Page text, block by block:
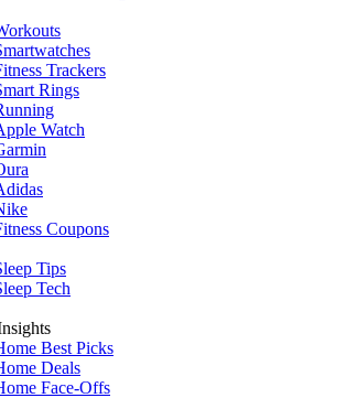
Trackers
Rings
Watch
Coupons
Tips
Tech
Best Picks
Deals
Face-Offs